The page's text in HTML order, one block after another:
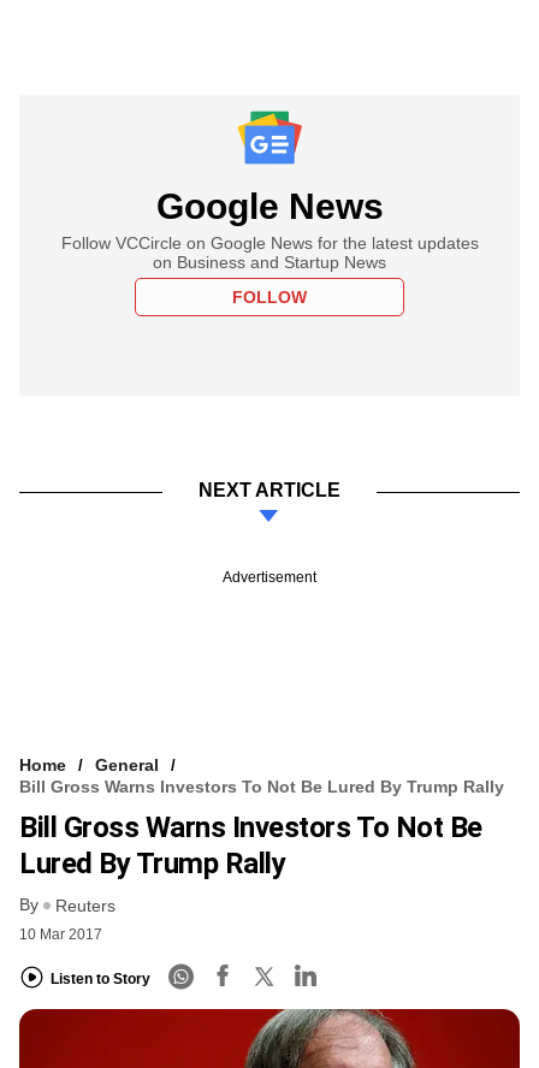
Google News
Follow VCCircle on Google News for the latest updates
on Business and Startup News
FOLLOW
NEXT ARTICLE
Advertisement
Home
General
Bill Gross Warns Investors To Not Be Lured By Trump Rally
Bill Gross Warns Investors To Not Be
Lured By Trump Rally
By Reuters
10 Mar 2017
Listen to Story